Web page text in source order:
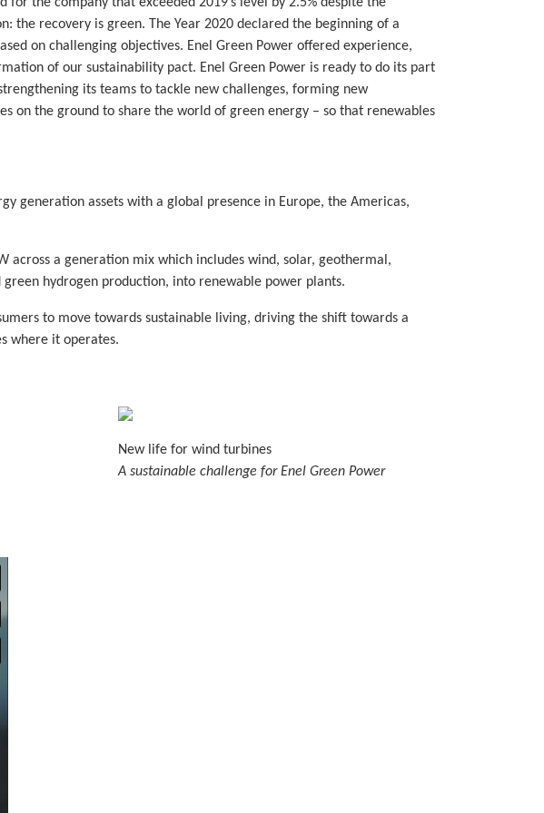
the recovery is green. The Year 2020 declared the beginning of a
on challenging objectives. Enel Green Power offered experience,
of our sustainability pact. Enel Green Power is ready to do its part
its teams to tackle new challenges, forming new
on the ground to share the world of green energy – so that renewables
generation assets with a global presence in Europe, the Americas,
across a generation mix which includes wind, solar, geothermal,
hydrogen production, into renewable power plants.
to move towards sustainable living, driving the shift towards a
where it operates.
New life for wind turbines
A sustainable challenge for Enel Green Power